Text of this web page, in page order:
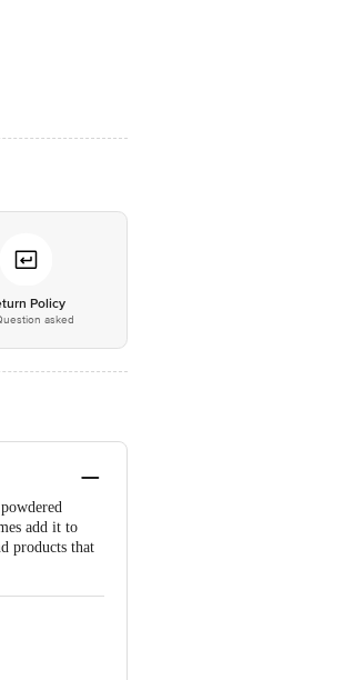
Policy
asked
add it to
products that